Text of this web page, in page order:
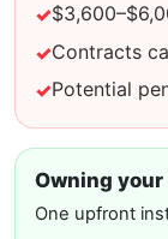
Contracts
Potential
Owning
One upfront